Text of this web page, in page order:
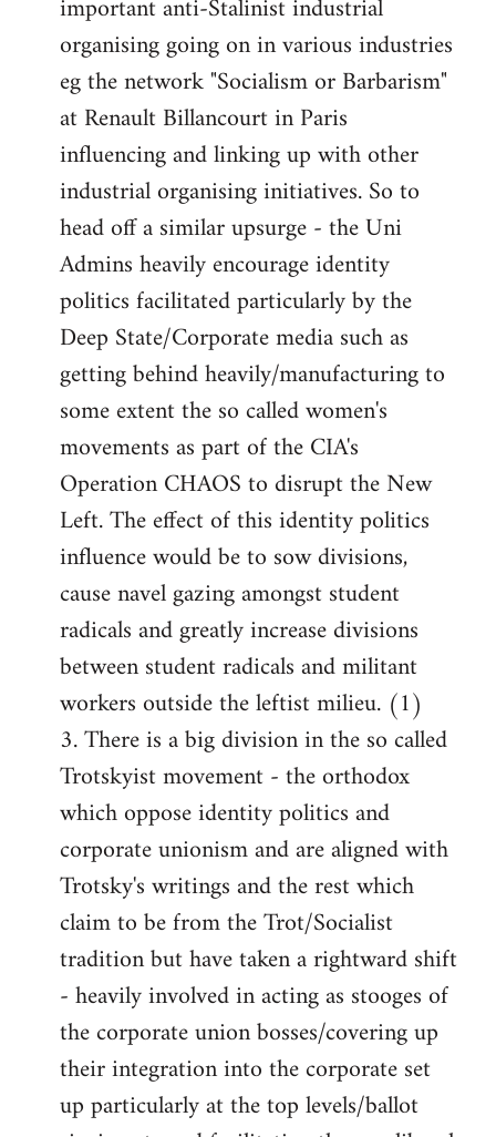
important anti-Stalinist industrial
organising going on in various industries
eg the network "Socialism or Barbarism"
at Renault Billancourt in Paris
influencing and linking up with other
industrial organising initiatives. So to
head off a similar upsurge - the Uni
Admins heavily encourage identity
politics facilitated particularly by the
Deep State/Corporate media such as
getting behind heavily/manufacturing to
some extent the so called women's
movements as part of the CIA's
Operation CHAOS to disrupt the New
Left. The effect of this identity politics
influence would be to sow divisions,
cause navel gazing amongst student
radicals and greatly increase divisions
between student radicals and militant
workers outside the leftist milieu. (1)
3. There is a big division in the so called
Trotskyist movement - the orthodox
which oppose identity politics and
corporate unionism and are aligned with
Trotsky's writings and the rest which
claim to be from the Trot/Socialist
tradition but have taken a rightward shift
- heavily involved in acting as stooges of
the corporate union bosses/covering up
their integration into the corporate set
up particularly at the top levels/ballot